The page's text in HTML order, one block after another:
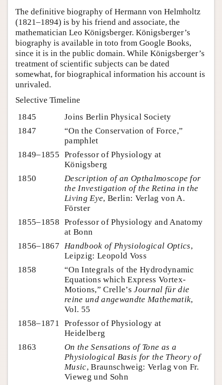
The definitive biography of Hermann von Helmholtz
(1821–1894) is by his friend and associate, the
mathematician Leo Königsberger. Königsberger’s
biography is available in toto from Google Books,
since it is in the public domain. While Königsberger’s
treatment of scientific subjects can be dated
somewhat, for biographical information his account is
unrivaled.
Selective Timeline
1845
Joins Berlin Physical Society
1847
“On the Conservation of Force,”
pamphlet
1849–1855 Professor of Physiology at
Königsberg
1850
Description of an Opthalmoscope for
the Investigation of the Retina in the
Living Eye, Berlin: Verlag von A.
Förster
1855–1858 Professor of Physiology and Anatomy
at Bonn
1856–1867
Handbook of Physiological Optics,
Leipzig: Leopold Voss
1858
“On Integrals of the Hydrodynamic
Equations which Express Vortex-
Motions,” Crelle’sJournal für die
reine und angewandte Mathematik,
Vol. 55
1858–1871
Professor of Physiology at
Heidelberg
1863
On the Sensations of Tone as a
Physiological Basis for the Theory of
Music, Braunschweig: Verlag von Fr.
Vieweg und Sohn